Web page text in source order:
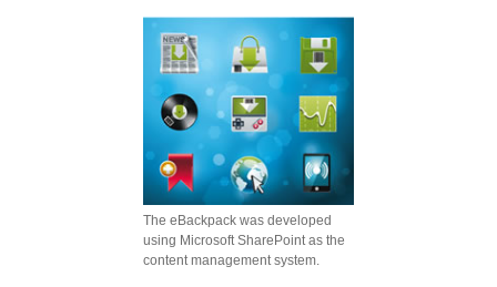
The eBackpack was developed
using Microsoft SharePoint as the
content management system.